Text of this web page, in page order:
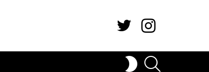
SWITCH
SKIN